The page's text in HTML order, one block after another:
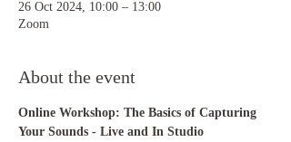
26 Oct 2024, 10:00 – 13:00
Zoom
About the event
Online Workshop: The Basics of Capturing
Your Sounds - Live and In Studio